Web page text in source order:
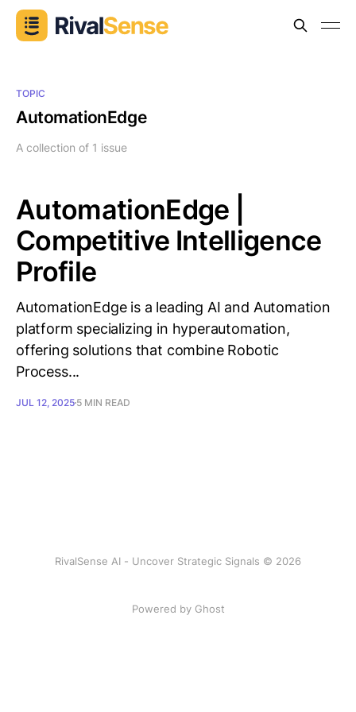
TOPIC
AutomationEdge
A collection of 1 issue
AutomationEdge |
Competitive Intelligence
Profile
AutomationEdge is a leading AI and Automation
platform specializing in hyperautomation,
offering solutions that combine Robotic
Process...
JUL 12, 2025 5 MIN READ
RivalSense AI - Uncover Strategic Signals © 2026
Powered by Ghost